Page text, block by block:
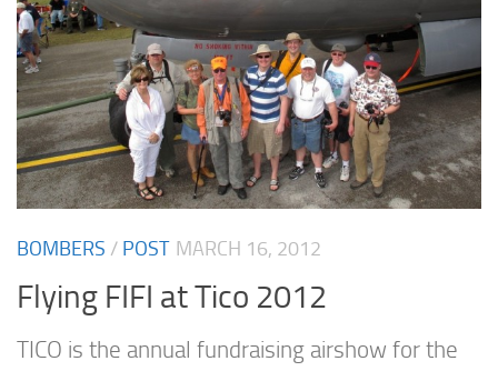
BOMBERS / POST MARCH 16, 2012
Flying FIFI at Tico 2012
TICO is the annual fundraising airshow for the